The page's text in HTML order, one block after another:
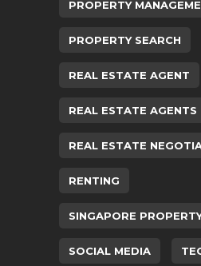
PROPERTY
PROPERTY SEARCH
REAL ESTATE AGENT
REAL ESTATE AGENTS
REAL ESTATE
RENTING
SINGAPORE
SOCIAL MEDIA